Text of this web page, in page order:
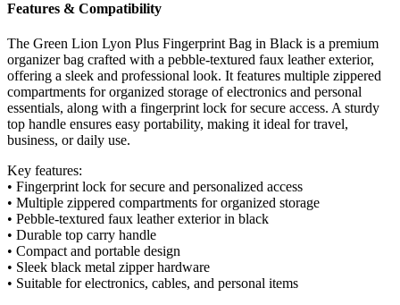
Features & Compatibility
The Green Lion Lyon Plus Fingerprint Bag in Black is a premium
organizer bag crafted with a pebble-textured faux leather exterior,
offering a sleek and professional look. It features multiple zippered
compartments for organized storage of electronics and personal
essentials, along with a fingerprint lock for secure access. A sturdy
top handle ensures easy portability, making it ideal for travel,
business, or daily use.
Key features:
• Fingerprint lock for secure and personalized access
• Multiple zippered compartments for organized storage
• Pebble-textured faux leather exterior in black
• Durable top carry handle
• Compact and portable design
• Sleek black metal zipper hardware
• Suitable for electronics, cables, and personal items